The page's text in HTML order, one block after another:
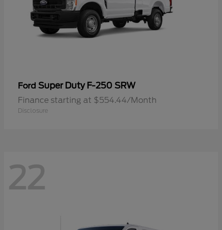
Ford Super Duty F-250 SRW
Finance starting at $554.44/Month
Disclosure
22